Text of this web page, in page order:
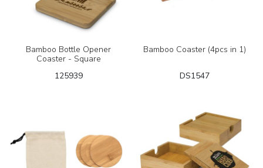
Bamboo Bottle Opener
Coaster - Square
125939
Bamboo Coaster (4pcs in 1)
DS1547